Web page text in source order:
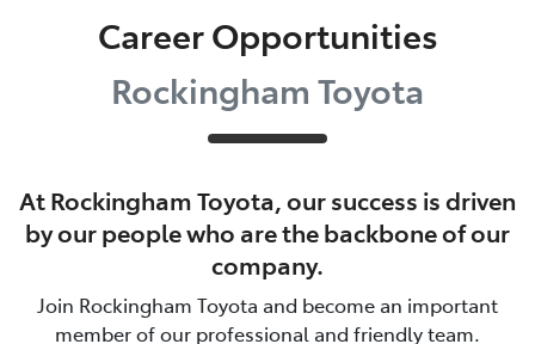
Career Opportunities
Rockingham Toyota
AtRockingham Toyota, our success is driven
by our people who are the backbone of our
company.
Join Rockingham Toyota and become an important
member of our professional and friendly team.